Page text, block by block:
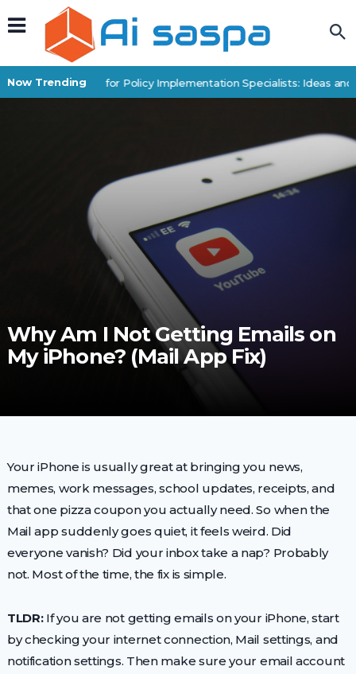
Now Trending
Digital Products for Policy Implementation Specialists: Ideas and
Why Am I Not Getting Emails on
My iPhone? (Mail App Fix)
Your iPhone is usually great at bringing you news,
memes, work messages, school updates, receipts, and
that one pizza coupon you actually need. So when the
Mail app suddenly goes quiet, it feels weird. Did
everyone vanish? Did your inbox take a nap? Probably
not. Most of the time, the fix is simple.
TLDR:If you are not getting emails on your iPhone, start
by checking your internet connection, Mail settings, and
notification settings. Then make sure your email account